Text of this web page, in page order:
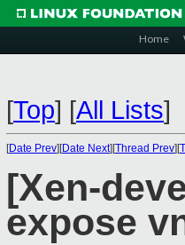
Home
[Top] [All Lists]
[Date Prev][Date Next][Thread Prev][
[Xen-
expose